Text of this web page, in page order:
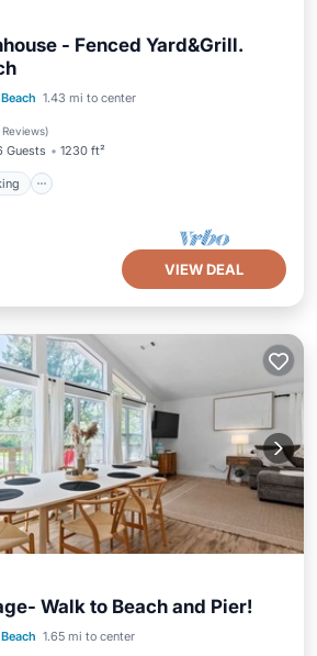
- Fenced Yard&Grill.
1.43 mi to center
)
Guests 1230 ft²
Parking
Ocean View
VIEW DEAL
Walk to Beach and Pier!
1.65 mi to center
Parking
Ocean View